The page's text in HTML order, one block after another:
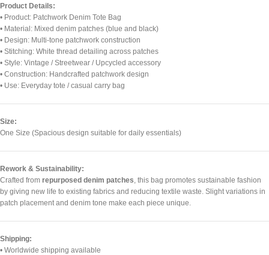
Product Details:
• Product: Patchwork Denim Tote Bag
• Material: Mixed denim patches (blue and black)
• Design: Multi-tone patchwork construction
• Stitching: White thread detailing across patches
• Style: Vintage / Streetwear / Upcycled accessory
• Construction: Handcrafted patchwork design
• Use: Everyday tote / casual carry bag
Size:
One Size (Spacious design suitable for daily essentials)
Rework & Sustainability:
Crafted from repurposed denim patches , this bag promotes sustainable fashion
by giving new life to existing fabrics and reducing textile waste. Slight variations in
patch placement and denim tone make each piece unique.
Shipping:
• Worldwide shipping available